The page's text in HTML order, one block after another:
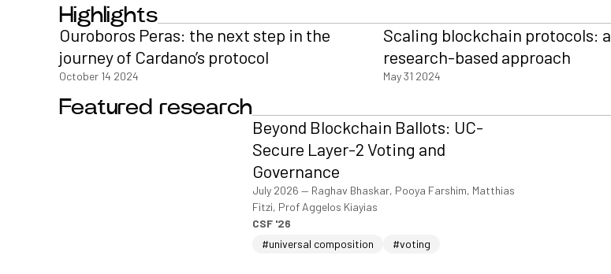
Highlights
Ouroboros Peras: the next step in the
journey of Cardano’s protocol
October 14 2024
Scaling blockchain protocols: a
research-based approach
May 31 2024
Featured research
Beyond Blockchain Ballots: UC-
Secure Layer-2 Voting and
Governance
July 2026 — Raghav Bhaskar, Pooya Farshim, Matthias
Fitzi, Prof Aggelos Kiayias
CSF '26
#universal composition
#voting